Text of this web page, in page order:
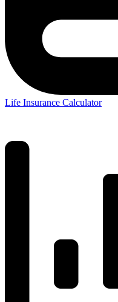
Life Insurance Calculator